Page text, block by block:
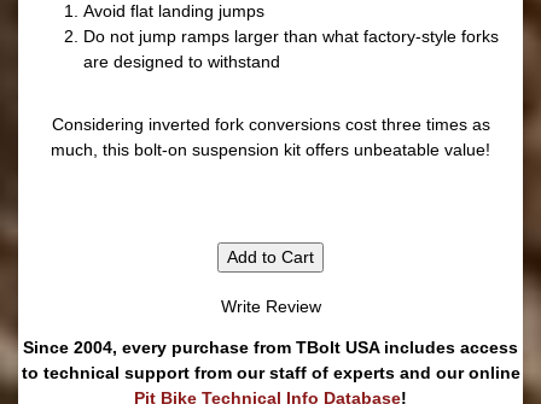
Avoid flat landing jumps
Do not jump ramps larger than what factory-style forks
are designed to withstand
Considering inverted fork conversions cost three times as
much, this bolt-on suspension kit offers unbeatable value!
Add to Cart
Write Review
Since 2004, every purchase from TBolt USA includes access
to technical support from our staff of experts and our online
Pit Bike Technical Info Database!